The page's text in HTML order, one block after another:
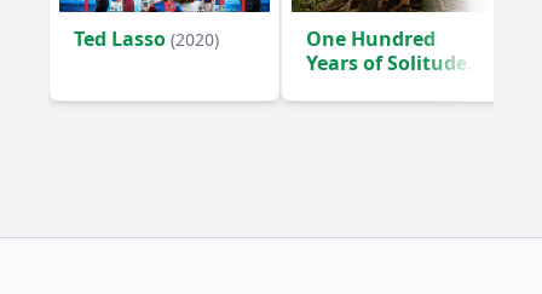
Ted Lasso (2020)
One Hundred
Years of Solitude